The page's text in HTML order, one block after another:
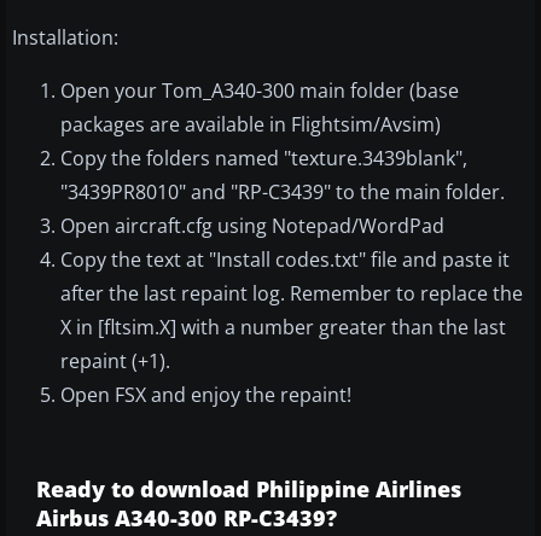
Installation:
Open your Tom_A340-300 main folder (base
packages are available in Flightsim/Avsim)
Copy the folders named "texture.3439blank",
"3439PR8010" and "RP-C3439" to the main folder.
Open aircraft.cfg using Notepad/WordPad
Copy the text at "Install codes.txt" file and paste it
after the last repaint log. Remember to replace the
X in [fltsim.X] with a number greater than the last
repaint (+1).
Open FSX and enjoy the repaint!
Ready to download Philippine Airlines
Airbus A340-300 RP-C3439?